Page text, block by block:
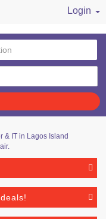
Login
& IT in Lagos Island